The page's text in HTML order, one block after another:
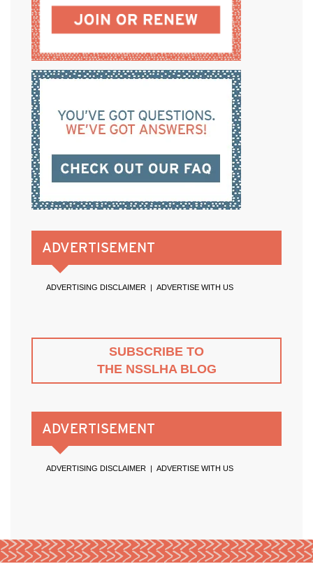
ADVERTISEMENT
ADVERTISING DISCLAIMER | ADVERTISE WITH US
SUBSCRIBE TO
THE NSSLHA BLOG
ADVERTISEMENT
ADVERTISING DISCLAIMER | ADVERTISE WITH US